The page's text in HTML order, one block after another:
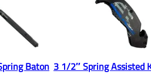
Baton 3 1/2″ Spring Assisted